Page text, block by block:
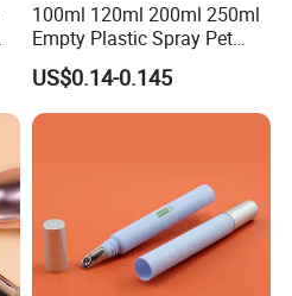
100ml 120ml 200ml 250ml
Empty Plastic Spray Pet
Airless Lotion Cosmetic
Perfume/ Hand Sanitizer
/Hair Oil Dropper Round
Packaging Bottle with Pump
US$0.14-0.145